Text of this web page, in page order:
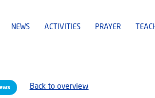
NEWS ACTIVITIES PRAYER
Back to overview